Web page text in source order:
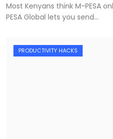
Most Kenyans think M-PESA
PESA Global lets you send...
PRODUCTIVITY HACKS